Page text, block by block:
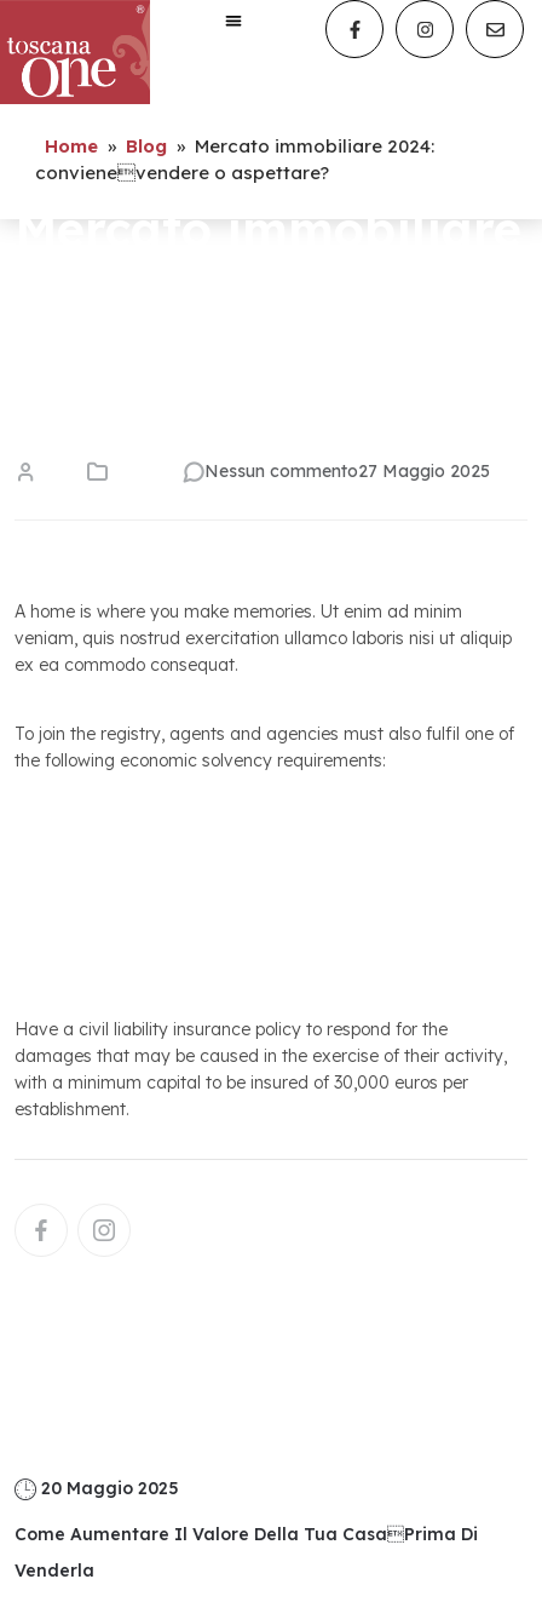
Home » Blog » Mercato immobiliare 2024:
convienevendere o aspettare?
Mercato immobiliare
Nessun commento27 Maggio 2025
A home is where you make memories. Ut enim ad minim
veniam, quis nostrud exercitation ullamco laboris nisi ut aliquip
ex ea commodo consequat.
To join the registry, agents and agencies must also fulfil one of
the following economic solvency requirements:
Have a civil liability insurance policy to respond for the
damages that may be caused in the exercise of their activity,
with a minimum capital to be insured of 30,000 euros per
establishment.
20 Maggio 2025
Come Aumentare Il Valore Della Tua Casaprima Di
Venderla